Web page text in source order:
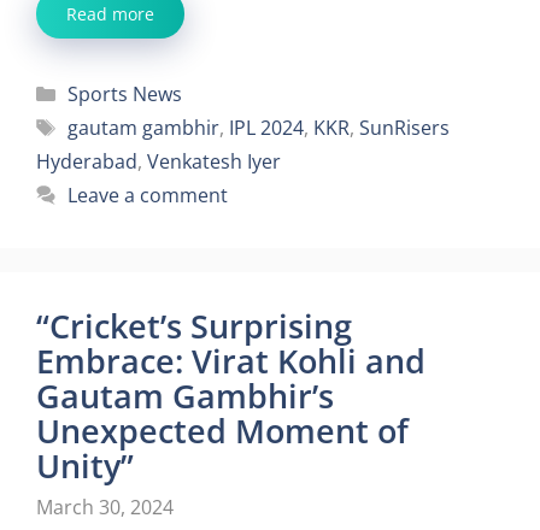
Read more
Categories
Sports News
Tags
gautam gambhir, IPL 2024, KKR, SunRisers
Hyderabad, Venkatesh Iyer
Leave a comment
“Cricket’s Surprising
Embrace: Virat Kohli and
Gautam Gambhir’s
Unexpected Moment of
Unity”
March 30, 2024